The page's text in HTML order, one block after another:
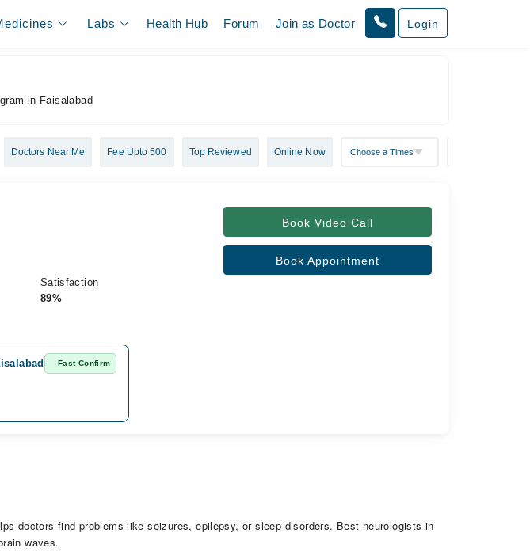
Labs Health Hub Forum Join as Doctor Login
in Faisalabad
Doctors Near Me Fee Upto 500 Top Reviewed Online Now
Satisfaction
89%
Book Video Call
Book Appointment
Fast Confirm
doctors find problems like seizures, epilepsy, or sleep disorders. Best neurologists in
waves.